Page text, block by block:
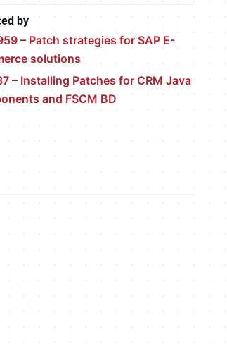
by
– Patch strategies for SAP E-
solutions
– Installing Patches for CRM Java
and FSCM BD